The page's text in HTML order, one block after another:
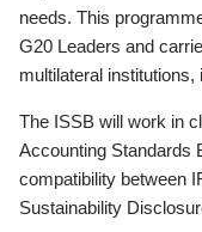
needs. This
G20 Leaders and
multilateral
The ISSB will work in
Accounting Standards
compatibility between
Sustainability